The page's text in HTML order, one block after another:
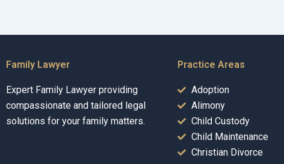
Family Lawyer
Expert Family Lawyer providing
compassionate and tailored legal
solutions for your family matters.
Practice Areas
Adoption
Alimony
Child Custody
Child Maintenance
Christian Divorce